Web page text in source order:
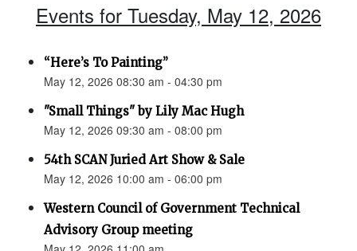
Events for Tuesday, May 12, 2026
“Here’s To Painting”
May 12, 2026 08:30 am - 04:30 pm
"Small Things" by Lily Mac Hugh
May 12, 2026 09:30 am - 08:00 pm
54th SCAN Juried Art Show & Sale
May 12, 2026 10:00 am - 06:00 pm
Western Council of Government Technical
Advisory Group meeting